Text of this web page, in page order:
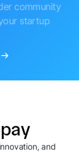
community
startup
and